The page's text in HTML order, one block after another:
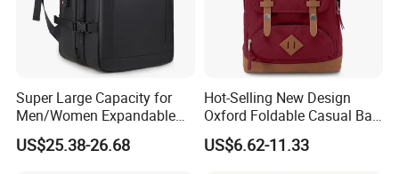
Super Large Capacity for
Men/Women Expandable
Vacuum Compression
Universal Business
US$25.38-26.68
Hot-Selling New Design
Oxford Foldable Casual Bag
Waterproof Outdoor Bag
Stylish Daily Bag for
US$6.62-11.33